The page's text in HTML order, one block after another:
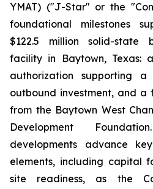
YMAT) ("J-Star" or the
foundational milestones
$122.5 million solid-state
facility in Baytown, Texas:
authorization supporting
outbound investment, and a
from the Baytown West
Development
developments advance
elements, including capital
site readiness, as the